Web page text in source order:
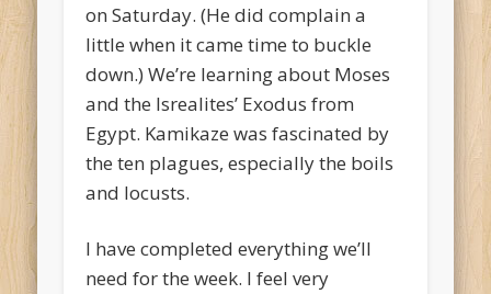
on Saturday. (He did complain a
little when it came time to buckle
down.) We’re learning about Moses
and the Isrealites’ Exodus from
Egypt. Kamikaze was fascinated by
the ten plagues, especially the boils
and locusts.
I have completed everything we’ll
need for the week. I feel very